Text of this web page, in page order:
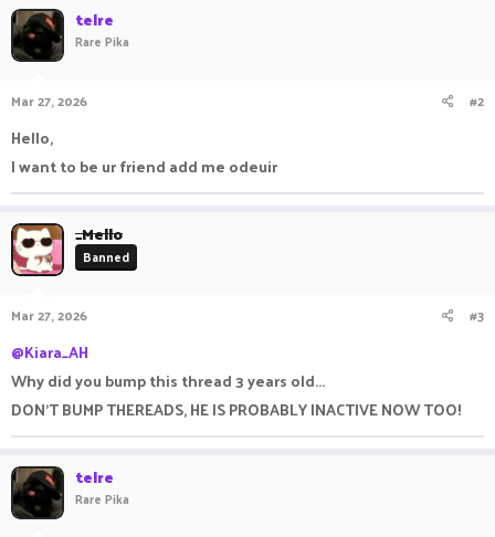
c
t
i
o
s
telre
Rare Pika
Mar 27, 2026 #2
Hello,
I want to be ur friend add me odeuir
_Mello
Banned
Mar 27, 2026 #3
@Kiara_AH
Why did you bump this thread 3 years old...
DON'T BUMP THEREADS, HE IS PROBABLY INACTIVE NOW TOO!
telre
Rare Pika